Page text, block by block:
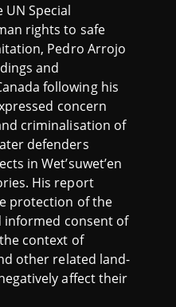
UN Special
rights to safe
Pedro Arrojo
and
following his
concern
criminalisation of
defenders
in Wet’suwet’en
His report
protection of the
consent of
context of
other related land-
affect their